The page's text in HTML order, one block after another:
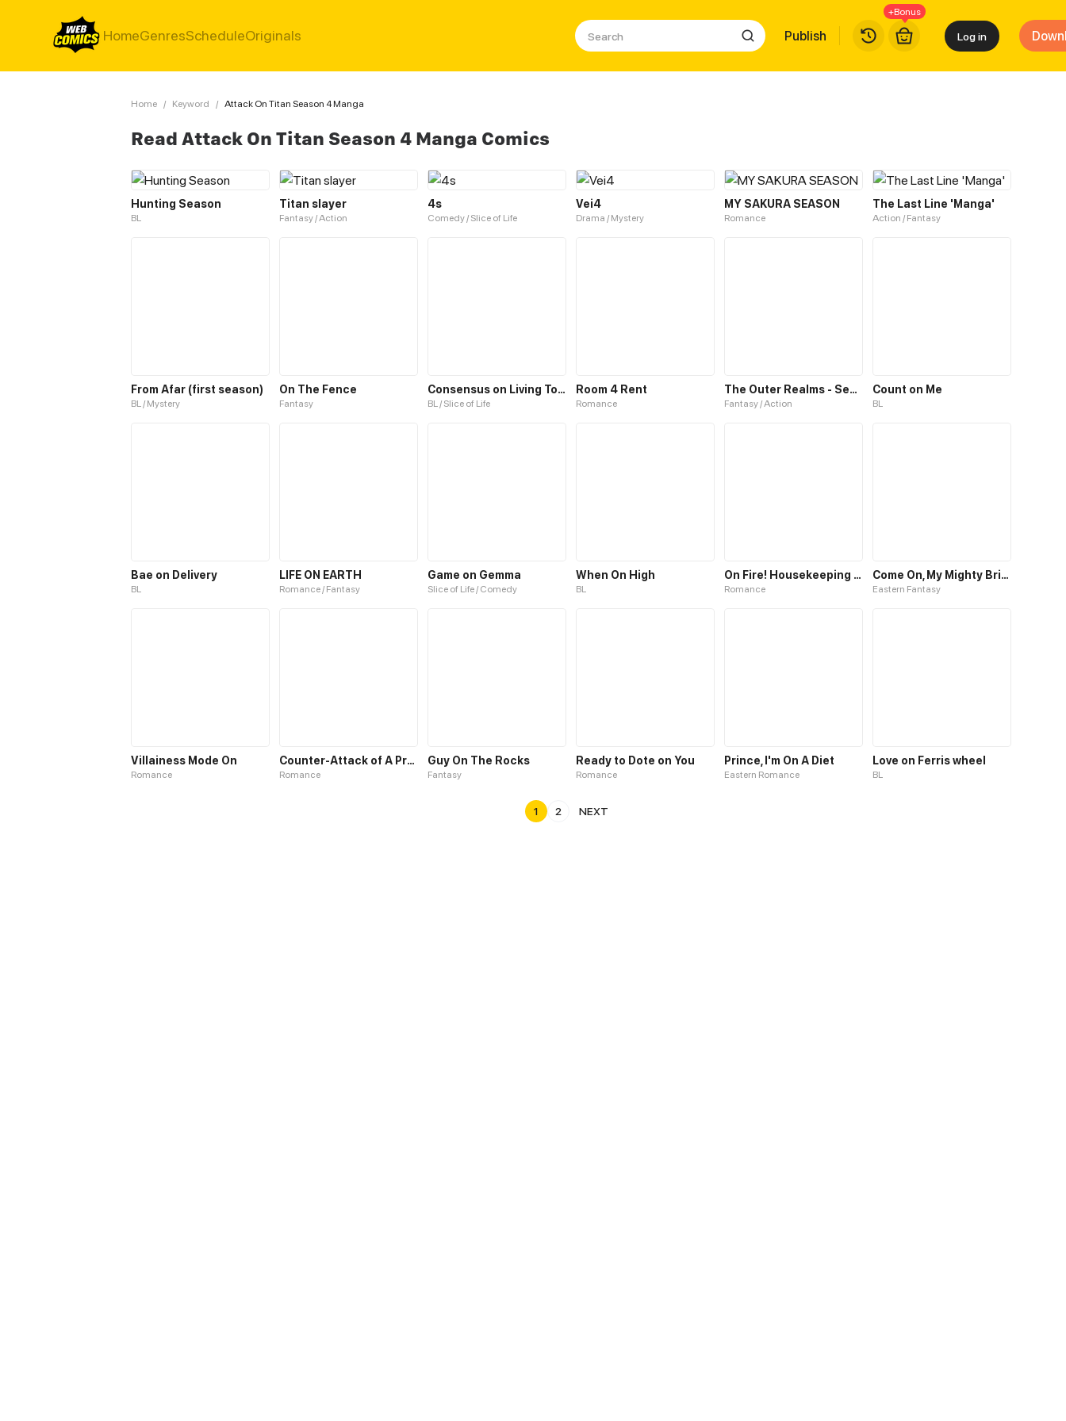
HomeGenresScheduleOriginals Publish
+Bonus
Log in
Home / Keyword / Attack On Titan Season 4 Manga
Read Attack On Titan Season 4 Manga Comics
Hunting Season
BL
Titan slayer
Fantasy / Action
4s
Comedy / Slice of Life
Vei4
Drama / Mystery
MY SAKURA SEASON
Romance
The Last Line 'Manga'
Action / Fantasy
From Afar (first season)
BL / Mystery
On The Fence
Fantasy
Consensus on Living Together
BL / Slice of Life
Room 4 Rent
Romance
The Outer Realms - Season One
Fantasy / Action
Count on Me
BL
Bae on Delivery
BL
LIFE ON EARTH
Romance / Fantasy
Game on Gemma
Slice of Life / Comedy
When On High
BL
On Fire! Housekeeping Queen
Romance
Come On, My Mighty Brick
Eastern Fantasy
Villainess Mode On
Romance
Counter-Attack of A Pregnant Actress
Romance
Guy On The Rocks
Fantasy
Ready to Dote on You
Romance
Prince, I'm On A Diet
Eastern Romance
Love on Ferris wheel
BL
1 2 NEXT